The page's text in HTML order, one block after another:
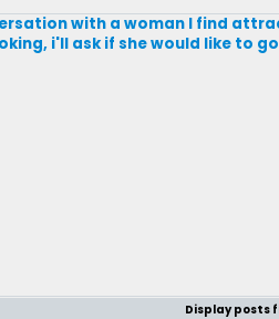
with a woman I find
i'll ask if she would like to
Display posts